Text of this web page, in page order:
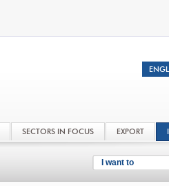
SECTORS IN FOCUS EXPORT
I want to